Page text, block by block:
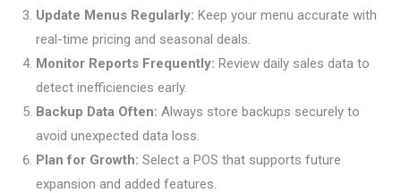
Update Menus Regularly: Keep your menu accurate with
real-time pricing and seasonal deals.
Monitor Reports Frequently: Review daily sales data to
detect inefficiencies early.
Backup Data Often: Always store backups securely to
avoid unexpected data loss.
Plan for Growth: Select a POS that supports future
expansion and added features.